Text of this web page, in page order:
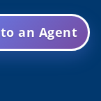
an Agent